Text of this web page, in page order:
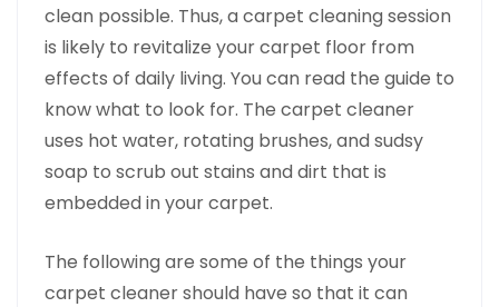
clean possible. Thus, a carpet cleaning session
is likely to revitalize your carpet floor from
effects of daily living. You can read the guide to
know what to look for. The carpet cleaner
uses hot water, rotating brushes, and sudsy
soap to scrub out stains and dirt that is
embedded in your carpet.
The following are some of the things your
carpet cleaner should have so that it can